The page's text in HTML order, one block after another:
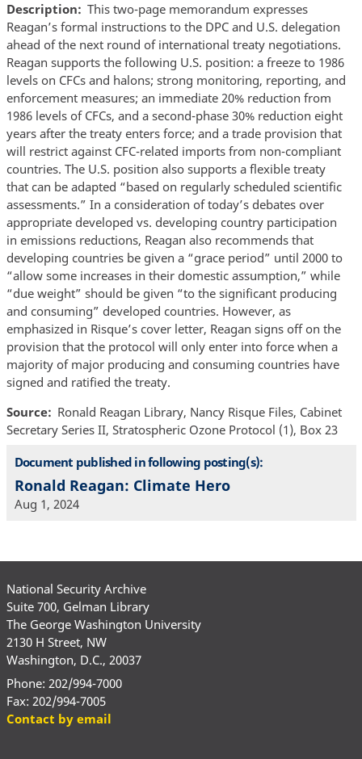
Description
This two-page memorandum expresses
Reagan’s formal instructions to the DPC and U.S. delegation
ahead of the next round of international treaty negotiations.
Reagan supports the following U.S. position: a freeze to 1986
levels on CFCs and halons; strong monitoring, reporting, and
enforcement measures; an immediate 20% reduction from
1986 levels of CFCs, and a second-phase 30% reduction eight
years after the treaty enters force; and a trade provision that
will restrict against CFC-related imports from non-compliant
countries. The U.S. position also supports a flexible treaty
that can be adapted “based on regularly scheduled scientific
assessments.” In a consideration of today’s debates over
appropriate developed vs. developing country participation
in emissions reductions, Reagan also recommends that
developing countries be given a “grace period” until 2000 to
“allow some increases in their domestic assumption,” while
“due weight” should be given “to the significant producing
and consuming” developed countries. However, as
emphasized in Risque’s cover letter, Reagan signs off on the
provision that the protocol will only enter into force when a
majority of major producing and consuming countries have
signed and ratified the treaty.
Source
Ronald Reagan Library, Nancy Risque Files, Cabinet
Secretary Series II, Stratospheric Ozone Protocol (1), Box 23
Document published in following posting(s):
Ronald Reagan: Climate Hero
Aug 1, 2024
National Security Archive
Suite 700, Gelman Library
The George Washington University
2130 H Street, NW
Washington, D.C., 20037
Phone: 202/994-7000
Fax: 202/994-7005
Contact by email